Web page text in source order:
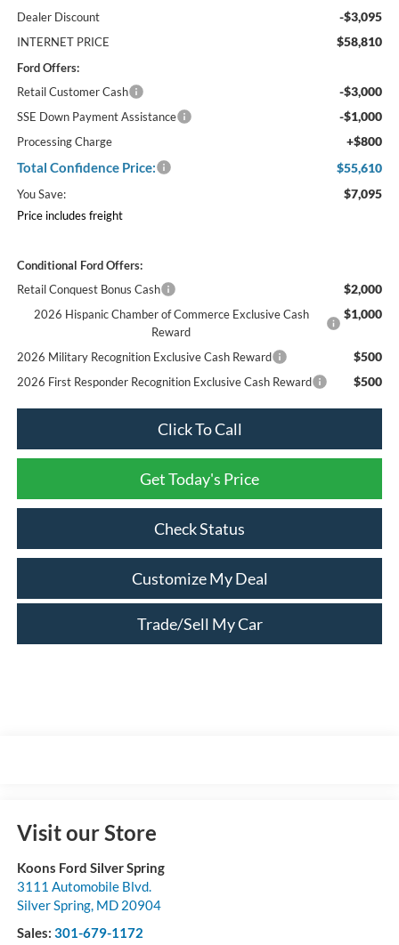
Dealer Discount -$3,095
INTERNET PRICE $58,810
Ford Offers:
Retail Customer Cash
-$3,000
SSE Down Payment Assistance -$1,000
Processing Charge +$800
Total Confidence Price: $55,610
You Save: $7,095
Price includes freight
Conditional Ford Offers:
Retail Conquest Bonus Cash
$2,000
2026 Hispanic Chamber of Commerce Exclusive Cash
Reward
$1,000
2026 Military Recognition Exclusive Cash Reward $500
2026 First Responder Recognition Exclusive Cash Reward $500
Click To Call
Get Today's Price
Check Status
Customize My Deal
Trade/Sell My Car
Visit our Store
Koons Ford Silver Spring
3111 Automobile Blvd.
Silver Spring, MD 20904
Sales: 301-679-1172